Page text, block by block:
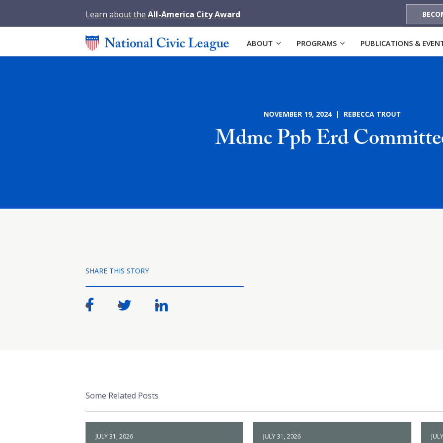
Learn about the All-America City Award
ABOUT PROGRAMS PUBLICATIONS &
NOVEMBER 19, 2024 | REBECCA TROUT
Mdmc Ppb Erd
SHARE THIS STORY
Some Related Posts
JULY 31, 2026 JULY 31, 2026